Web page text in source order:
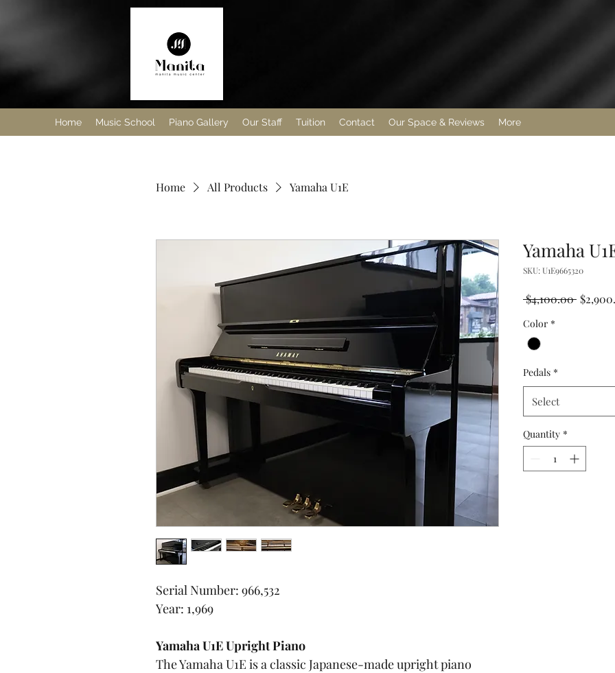
Home Music School Piano Gallery Our Staff Tuition Contact Our Space & Reviews More
Home All Products Yamaha U1E
Serial Number: 966,532
Year: 1,969
Yamaha U1E Upright Piano
The Yamaha U1E is a classic Japanese-made upright piano
Yamaha
SKU: U1E9665320
$4,100.00 Regular
Color *
Pedals *
Select
Quantity *